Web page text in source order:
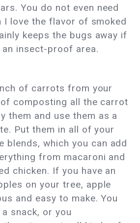
You do not even need
I love the flavor of smoked
keeps the bugs away if
insect-proof area.
of carrots from your
composting all the carrot
them and use them as a
Put them in all of your
blends, which you can add
from macaroni and
chicken. If you have an
on your tree, apple
and easy to make. You
snack, or you